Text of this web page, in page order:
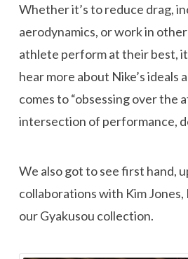
Whether it’s to reduce drag,
aerodynamics, or work in
athlete perform at their best,
hear more about Nike’s ideals
comes to “obsessing over the
intersection of performance,
We also got to see first hand,
collaborations with Kim Jones,
our Gyakusou collection.